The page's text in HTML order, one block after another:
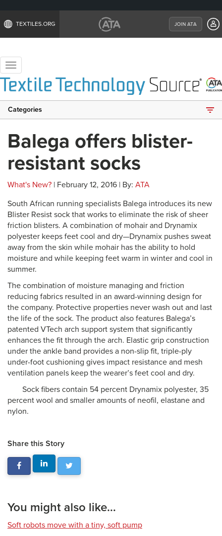
TEXTILES.ORG JOIN ATA
Toggle
navigation
Categories
Balega offers blister-
resistant socks
What's New? | February 12, 2016 | By: ATA
South African running specialists Balega introduces its new
Blister Resist sock that works to eliminate the risk of sheer
friction blisters. A combination of mohair and Drynamix
polyester keeps feet cool and dry—Drynamix pushes sweat
away from the skin while mohair has the ability to hold
moisture and while keeping feet warm in winter and cool in
summer.
The combination of moisture managing and friction
reducing fabrics resulted in an award-winning design for
the company. Protective properties never wash out and last
the life of the sock. The product also features Balega’s
patented VTech arch support system that significantly
enhances the fit through the arch. Elastic grip construction
under the ankle band provides a non-slip fit, triple-ply
under-foot cushioning gives impact resistance and mesh
ventilation panels keep the wearer’s feet cool and dry.
Sock fibers contain 54 percent Drynamix polyester, 35
percent wool and smaller amounts of neofil, elastane and
nylon.
Share this Story
You might also like...
Soft robots move with a tiny, soft pump